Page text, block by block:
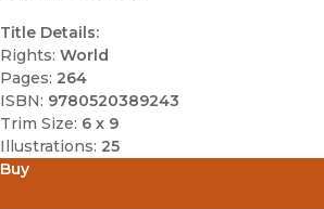
Title Details:
Rights: World
Pages: 264
ISBN: 9780520389243
Trim Size: 6 x 9
Illustrations: 25
Buy